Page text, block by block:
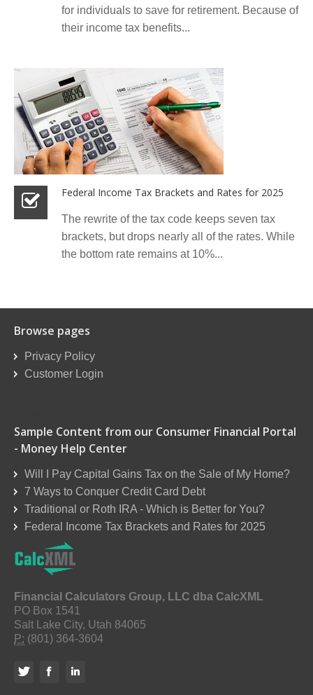
for individuals to save for retirement. Because of
their income tax benefits...
Federal Income Tax Brackets and Rates for 2025
The rewrite of the tax code keeps seven tax
brackets, but drops nearly all of the rates. While
the bottom rate remains at 10%...
Browse pages
Privacy Policy
Customer Login
Sample Content from our Consumer Financial Portal
- Money Help Center
Will I Pay Capital Gains Tax on the Sale of My Home?
7 Ways to Conquer Credit Card Debt
Traditional or Roth IRA - Which is Better for You?
Federal Income Tax Brackets and Rates for 2025
Financial Calculators Group, LLC dba CalcXML
PO Box 1541
Salt Lake City, Utah 84065
P: (801) 364-3604